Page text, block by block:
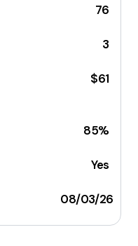
76
3
$61
85%
Yes
08/03/26